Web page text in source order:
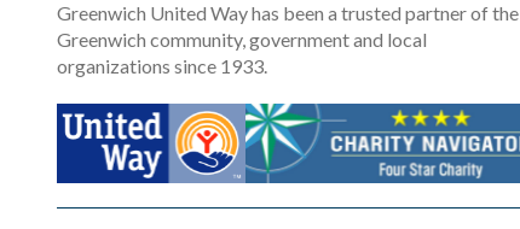
Greenwich United Way has been a trusted partner of the
Greenwich community, government and local
organizations since 1933.